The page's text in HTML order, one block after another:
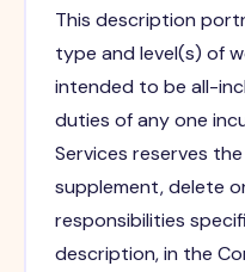
This description
type and level(s) of
intended to be all-
duties of any one
Services reserves
supplement, delete
responsibilities
description, in the